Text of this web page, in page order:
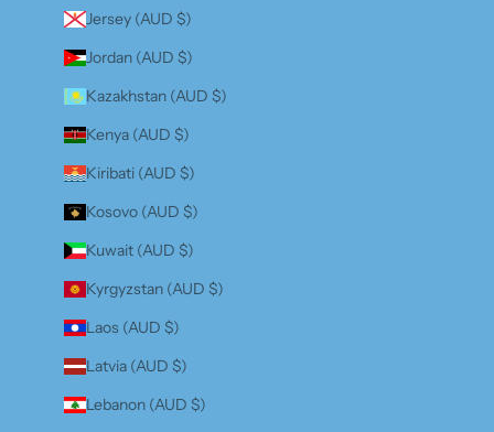
Jersey (AUD $)
Jordan (AUD $)
Kazakhstan (AUD $)
Kenya (AUD $)
Kiribati (AUD $)
Kosovo (AUD $)
Kuwait (AUD $)
Kyrgyzstan (AUD $)
Laos (AUD $)
Latvia (AUD $)
Lebanon (AUD $)